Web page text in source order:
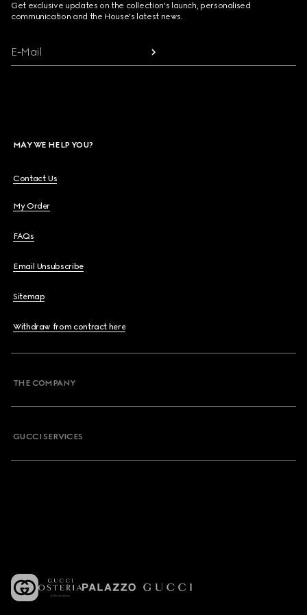
Get exclusive updates on the collection's launch, personalised
communication and the House's latest news.
E-Mail
MAY WE HELP YOU?
Contact Us
My Order
FAQs
Email Unsubscribe
Sitemap
Withdraw from contract here
THE COMPANY
GUCCI SERVICES